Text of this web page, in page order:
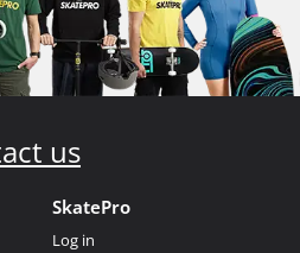
us
SkatePro
Log in